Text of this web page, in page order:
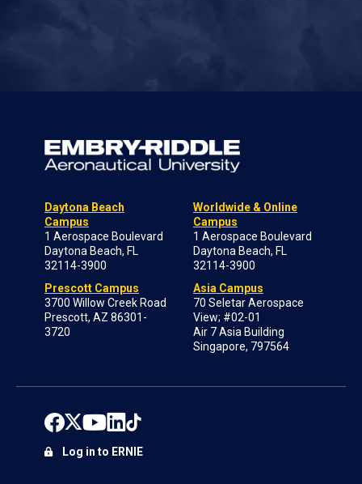
Daytona Beach
Campus
1 Aerospace Boulevard
Daytona Beach, FL
32114-3900
Prescott Campus
3700 Willow Creek Road
Prescott, AZ 86301-
3720
Worldwide & Online
Campus
1 Aerospace Boulevard
Daytona Beach, FL
32114-3900
Asia Campus
70 Seletar Aerospace
View; #02-01
Air 7 Asia Building
Singapore, 797564
Log in to ERNIE